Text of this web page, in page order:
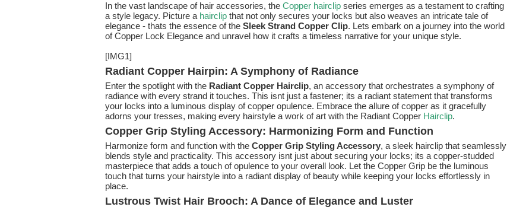
In the vast landscape of hair accessories, the Copper hairclip series emerges as a testament to crafting
a style legacy. Picture a hairclip that not only secures your locks but also weaves an intricate tale of
elegance - thats the essence of the Sleek Strand Copper Clip. Lets embark on a journey into the world
of Copper Lock Elegance and unravel how it crafts a timeless narrative for your unique style.
[IMG1]
Radiant Copper Hairpin: A Symphony of Radiance
Enter the spotlight with the Radiant Copper Hairclip, an accessory that orchestrates a symphony of
radiance with every strand it touches. This isnt just a fastener; its a radiant statement that transforms
your locks into a luminous display of copper opulence. Embrace the allure of copper as it gracefully
adorns your tresses, making every hairstyle a work of art with the Radiant Copper Hairclip.
Copper Grip Styling Accessory: Harmonizing Form and Function
Harmonize form and function with the Copper Grip Styling Accessory, a sleek hairclip that seamlessly
blends style and practicality. This accessory isnt just about securing your locks; its a copper-studded
masterpiece that adds a touch of opulence to your overall look. Let the Copper Grip be the luminous
touch that turns your hairstyle into a radiant display of beauty while keeping your locks effortlessly in
place.
Lustrous Twist Hair Brooch: A Dance of Elegance and Luster